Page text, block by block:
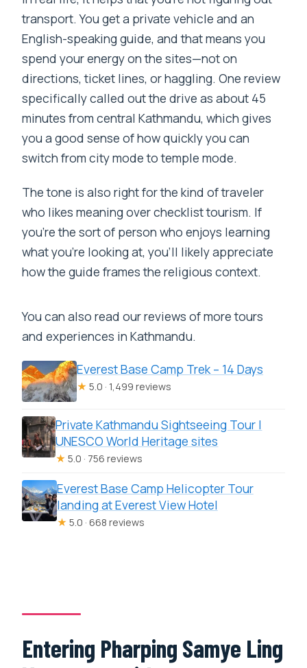
transport. You get a private vehicle and an
English-speaking guide, and that means you
spend your energy on the sites—not on
directions, ticket lines, or haggling. One review
specifically called out the drive as about 45
minutes from central Kathmandu, which gives
you a good sense of how quickly you can
switch from city mode to temple mode.
The tone is also right for the kind of traveler
who likes meaning over checklist tourism. If
you’re the sort of person who enjoys learning
what you’re looking at, you’ll likely appreciate
how the guide frames the religious context.
You can also read our reviews of more tours
and experiences in Kathmandu.
Everest Base Camp Trek – 14 Days
★ 5.0 · 1,499 reviews
Private Kathmandu Sightseeing Tour |
UNESCO World Heritage sites
★ 5.0 · 756 reviews
Everest Base Camp Helicopter Tour
landing at Everest View Hotel
★ 5.0 · 668 reviews
Entering Pharping Samye Ling